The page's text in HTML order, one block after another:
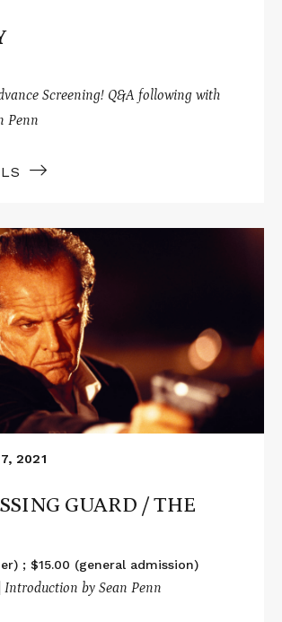
Screening! Q&A following with
Penn
2021
GUARD / THE
; $15.00 (general admission)
Introduction by Sean Penn